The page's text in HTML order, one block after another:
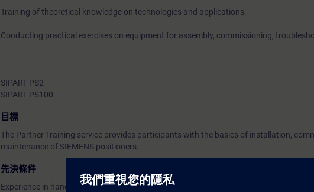
Training of theoretical knowledge on technologies and applications.
Conducting practical exercises on equipment for assembly, commissioning,
SIPART PS2
SIPART PS100
目標
The Partner Training service provides participants with the basics of installation,
maintenance of SIEMENS positioners.
先決條件
Experience in handling process measurement technology devices. Knowledge of